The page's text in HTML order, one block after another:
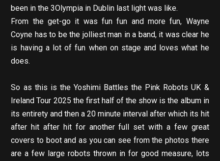
been in the 3Olympia in Dublin last light was like.
From the get-go it was fun fun and more fun, Wayne
Coyne has to be the jolliest man in a band, it was clear he
is having a lot of fun when on stage and loves what he
does.
So as this is the Yoshimi Battles the Pink Robots UK &
Ireland Tour 2025 the first half of the show is the album in
its entirety and then a 20 minute interval after which its hit
after hit after hit for another full set with a few great
covers to boot and as you can see from the photos there
are a few large robots thrown in for good measure, lots